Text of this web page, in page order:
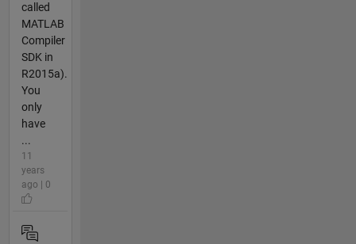
called
MATLAB
Compiler
SDK in
R2015a).
You
only
have
...
11
years
ago | 0